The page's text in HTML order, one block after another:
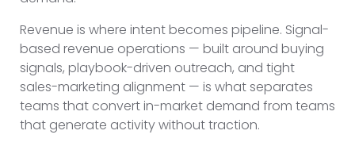
Revenue is where intent becomes pipeline. Signal-
based revenue operations — built around buying
signals, playbook-driven outreach, and tight
sales-marketing alignment — is what separates
teams that convert in-market demand from teams
that generate activity without traction.